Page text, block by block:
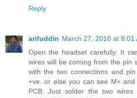
Reply
arifuddin March 27, 2010 at 8:01
Open the headset carefully. It
wires will be coming from the pin
with the two connections and
+ve. or else you can see M+
PCB. Just solder the two wires